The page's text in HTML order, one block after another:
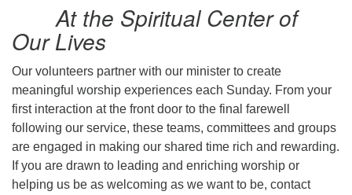
(206) 651- 7358
administrator@saltwaterchurch.org
At the Spiritual Center of
Our Lives
Our volunteers partner with our minister to create
meaningful worship experiences each Sunday. From your
first interaction at the front door to the final farewell
following our service, these teams, committees and groups
are engaged in making our shared time rich and rewarding.
If you are drawn to leading and enriching worship or
helping us be as welcoming as we want to be, contact